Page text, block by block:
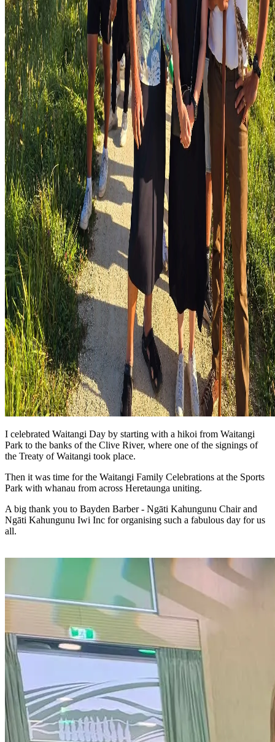
I celebrated Waitangi Day by starting with a hikoi from Waitangi
Park to the banks of the Clive River, where one of the signings of
the Treaty of Waitangi took place.
Then it was time for the Waitangi Family Celebrations at the Sports
Park with whanau from across Heretaunga uniting.
A big thank you to Bayden Barber - Ngāti Kahungunu Chair and
Ngāti Kahungunu Iwi Inc for organising such a fabulous day for us
all.